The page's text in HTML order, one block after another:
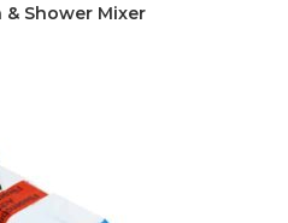
& Shower Mixer